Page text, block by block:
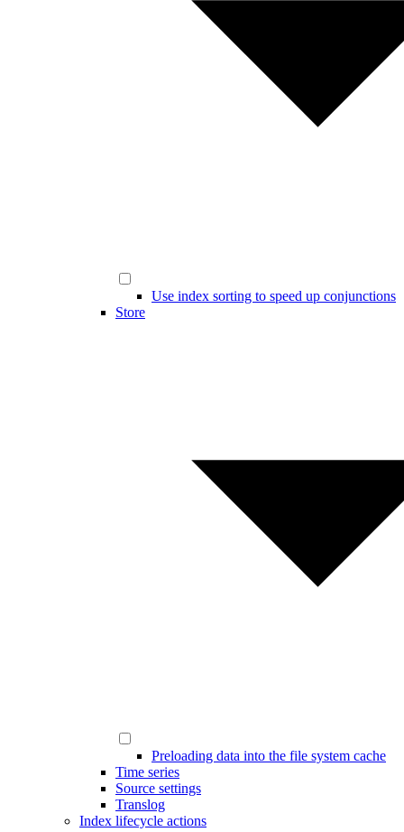
Use index sorting to speed up conjunctions
Store
Preloading data into the file system cache
Time series
Source settings
Translog
Index lifecycle actions